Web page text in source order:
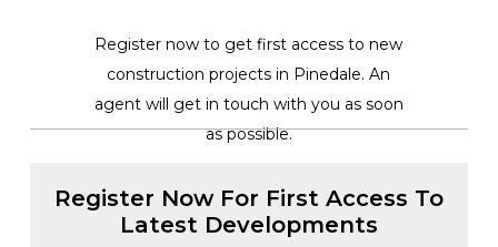
Register now to get first access to new
construction projects in Pinedale. An
agent will get in touch with you as soon
as possible.
Register Now For First Access To
Latest Developments